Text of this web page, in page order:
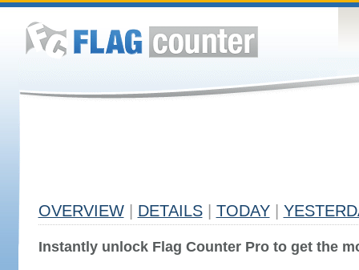
OVERVIEW DETAILS TODAY
Instantly unlock Flag Counter Pro to get the